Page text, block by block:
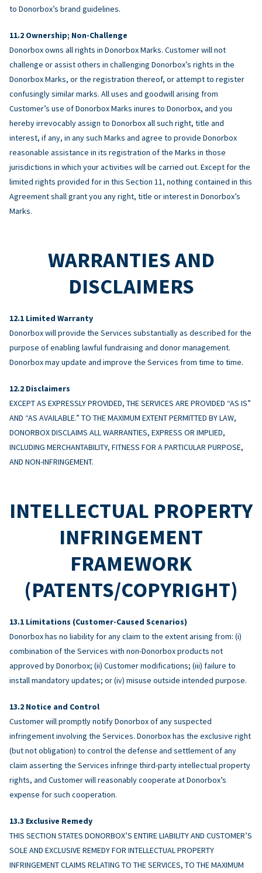
to Donorbox’s brand guidelines.
Ownership; Non-Challenge
Donorbox owns all rights in Donorbox Marks. Customer will not
challenge or assist others in challenging Donorbox’s rights in the
Donorbox Marks, or the registration thereof, or attempt to register
confusingly similar marks. All uses and goodwill arising from
Customer’s use of Donorbox Marks inures to Donorbox, and you
hereby irrevocably assign to Donorbox all such right, title and
interest, if any, in any such Marks and agree to provide Donorbox
reasonable assistance in its registration of the Marks in those
jurisdictions in which your activities will be carried out. Except for the
limited rights provided for in this Section 11, nothing contained in this
Agreement shall grant you any right, title or interest in Donorbox’s
Marks.
WARRANTIES AND
DISCLAIMERS
Limited Warranty
Donorbox will provide the Services substantially as described for the
purpose of enabling lawful fundraising and donor management.
Donorbox may update and improve the Services from time to time.
Disclaimers
EXCEPT AS EXPRESSLY PROVIDED, THE SERVICES ARE PROVIDED “AS IS”
AND “AS AVAILABLE.” TO THE MAXIMUM EXTENT PERMITTED BY LAW,
DONORBOX DISCLAIMS ALL WARRANTIES, EXPRESS OR IMPLIED,
INCLUDING MERCHANTABILITY, FITNESS FOR A PARTICULAR PURPOSE,
AND NON-INFRINGEMENT.
INTELLECTUAL PROPERTY
INFRINGEMENT
FRAMEWORK
(PATENTS/COPYRIGHT)
Limitations (Customer-Caused Scenarios)
Donorbox has no liability for any claim to the extent arising from: (i)
combination of the Services with non-Donorbox products not
approved by Donorbox; (ii) Customer modifications; (iii) failure to
install mandatory updates; or (iv) misuse outside intended purpose.
Notice and Control
Customer will promptly notify Donorbox of any suspected
infringement involving the Services. Donorbox has the exclusive right
(but not obligation) to control the defense and settlement of any
claim asserting the Services infringe third-party intellectual property
rights, and Customer will reasonably cooperate at Donorbox’s
expense for such cooperation.
Exclusive Remedy
THIS SECTION STATES DONORBOX’S ENTIRE LIABILITY AND CUSTOMER’S
SOLE AND EXCLUSIVE REMEDY FOR INTELLECTUAL PROPERTY
INFRINGEMENT CLAIMS RELATING TO THE SERVICES, TO THE MAXIMUM